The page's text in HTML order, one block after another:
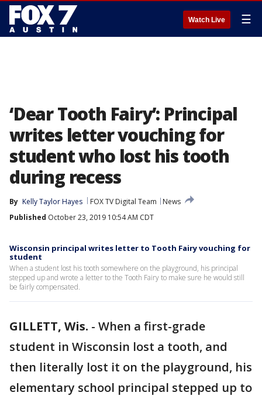
Watch Live ☰
‘Dear Tooth Fairy’: Principal
writes letter vouching for
student who lost his tooth
during recess
By Kelly Taylor Hayes FOX TV Digital Team
News
Published October 23, 2019 10:54 AM CDT
Wisconsin principal writes letter to Tooth Fairy vouching for
student
When a student lost his tooth somewhere on the playground, his principal
stepped up and wrote a letter to the Tooth Fairy to make sure he would still
be fairly compensated.
GILLETT, Wis. - When a first-grade
student in Wisconsin lost a tooth, and
then literally lost it on the playground, his
elementary school principal stepped up to